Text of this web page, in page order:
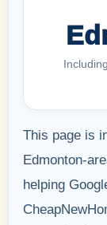
This page is
Edmonton-
helping